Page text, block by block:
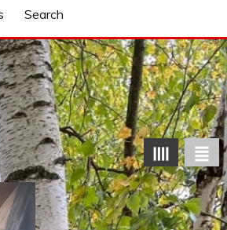
Search